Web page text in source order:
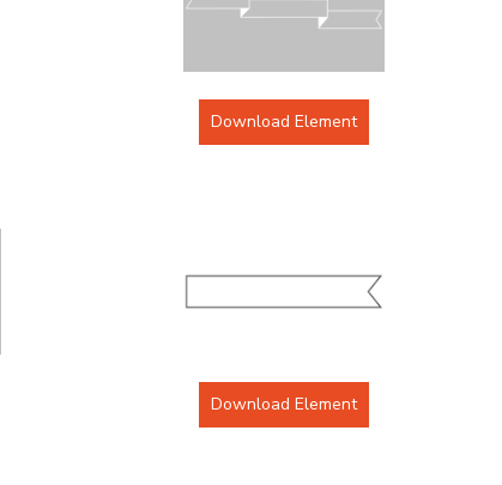
Download Element
Download Element